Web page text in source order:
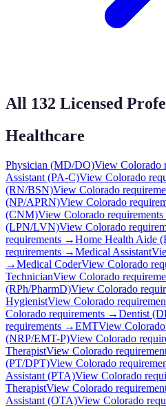
All 132 Licensed
Healthcare
Physician (MD/DO)View Colorado
Assistant (PA-C)View Colorado
(RN/BSN)View Colorado
(NP/APRN)View Colorado
(CNM)View Colorado
(LPN/LVN)View Colorado
requirements →Home Health Aide
requirements →Medical Assistant
→Medical CoderView Colorado
TechnicianView Colorado
(RPh/PharmD)View Colorado
HygienistView Colorado
Colorado requirements →Dentist
requirements →EMTView Colorado
(NRP/EMT-P)View Colorado
TherapistView Colorado
(PT/DPT)View Colorado
Assistant (PTA)View Colorado
TherapistView Colorado
Assistant (OTA)View Colorado